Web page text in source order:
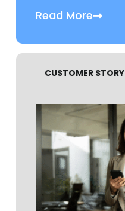
Read More
CUSTOMER STORY